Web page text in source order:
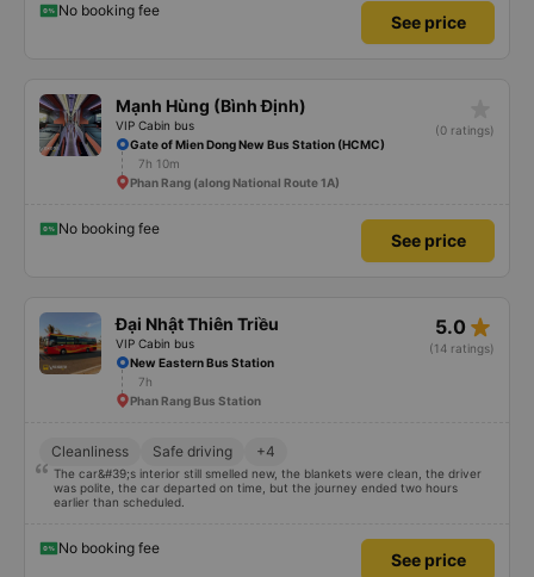
No booking fee
See price
Mạnh Hùng (Bình Định)
VIP Cabin bus
(0 ratings)
Gate of Mien Dong New Bus Station (HCMC)
7h 10m
Phan Rang (along National Route 1A)
No booking fee
See price
Đại Nhật Thiên Triều
VIP Cabin bus
5.0 star_rate
(14 ratings)
New Eastern Bus Station
7h
Phan Rang Bus Station
Cleanliness Safe driving +4
The car&#39;s interior still smelled new, the blankets were clean, the driver
was polite, the car departed on time, but the journey ended two hours
earlier than scheduled.
No booking fee
See price